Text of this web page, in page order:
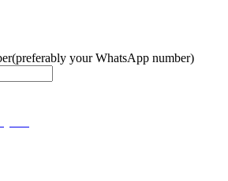
(preferably your WhatsApp number)